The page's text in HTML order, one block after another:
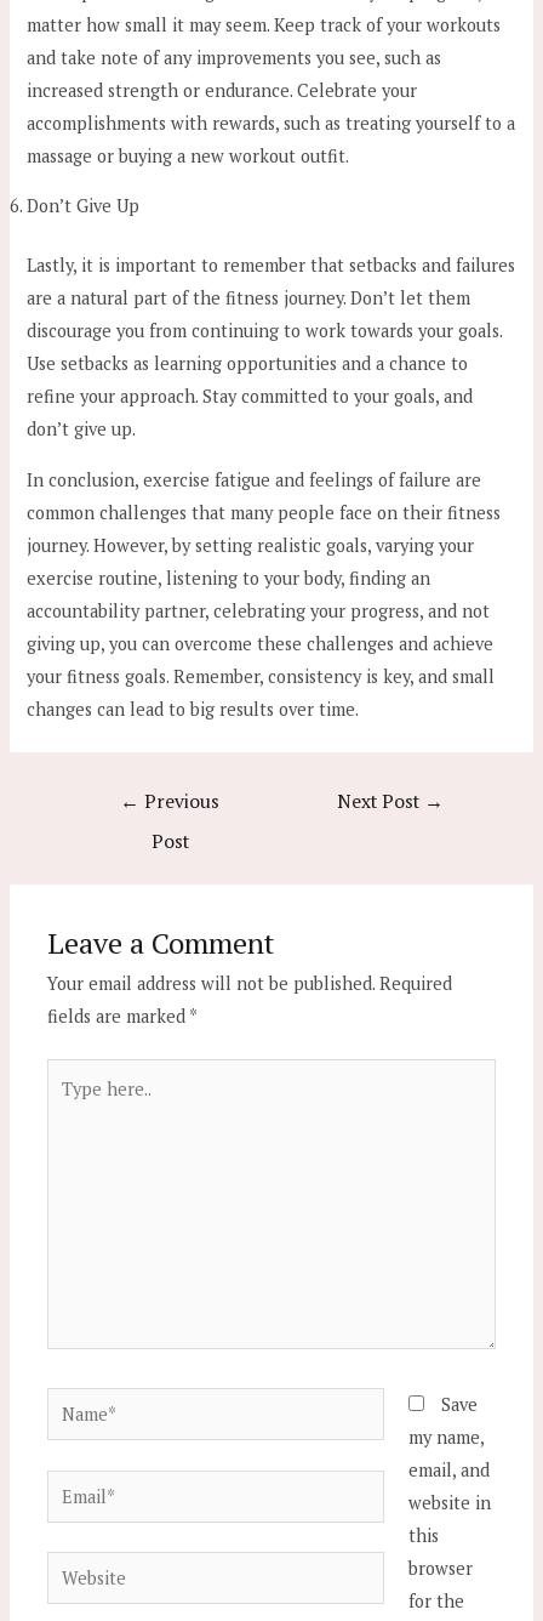
matter how small it may seem. Keep track of your workouts
and take note of any improvements you see, such as
increased strength or endurance. Celebrate your
accomplishments with rewards, such as treating yourself to a
massage or buying a new workout outfit.
Don’t Give Up
Lastly, it is important to remember that setbacks and failures
are a natural part of the fitness journey. Don’t let them
discourage you from continuing to work towards your goals.
Use setbacks as learning opportunities and a chance to
refine your approach. Stay committed to your goals, and
don’t give up.
In conclusion, exercise fatigue and feelings of failure are
common challenges that many people face on their fitness
journey. However, by setting realistic goals, varying your
exercise routine, listening to your body, finding an
accountability partner, celebrating your progress, and not
giving up, you can overcome these challenges and achieve
your fitness goals. Remember, consistency is key, and small
changes can lead to big results over time.
← Previous
Post
Next Post →
Leave a Comment
Your email address will not be published. Required
fields are marked *
here..
Name*
Email*
Website
Save
my name,
email, and
website in
this
browser
for the